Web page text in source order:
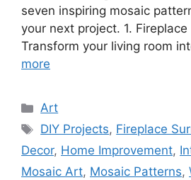
seven inspiring mosaic
your next project. 1. Fireplace
Transform your living room
more
Categories
Art
Tags
DIY Projects, Fireplace
Decor, Home Improvement,
Mosaic Art, Mosaic Patterns,